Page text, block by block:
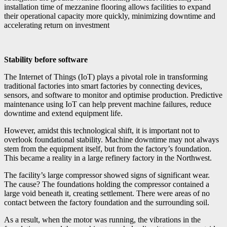
installation time of mezzanine flooring allows facilities to expand
their operational capacity more quickly, minimizing downtime and
accelerating return on investment
Stability before software
The Internet of Things (IoT) plays a pivotal role in transforming
traditional factories into smart factories by connecting devices,
sensors, and software to monitor and optimise production. Predictive
maintenance using IoT can help prevent machine failures, reduce
downtime and extend equipment life.
However, amidst this technological shift, it is important not to
overlook foundational stability. Machine downtime may not always
stem from the equipment itself, but from the factory’s foundation.
This became a reality in a large refinery factory in the Northwest.
The facility’s large compressor showed signs of significant wear.
The cause? The foundations holding the compressor contained a
large void beneath it, creating settlement. There were areas of no
contact between the factory foundation and the surrounding soil.
As a result, when the motor was running, the vibrations in the